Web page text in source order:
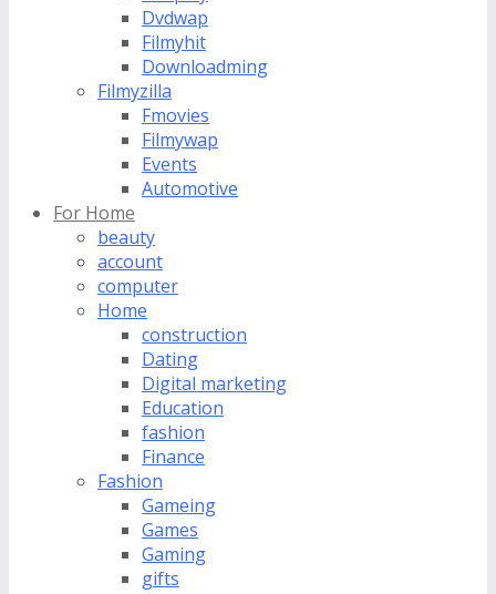
Dvdwap
Filmyhit
Downloadming
Filmyzilla
Fmovies
Filmywap
Events
Automotive
For Home
beauty
account
computer
Home
construction
Dating
Digital marketing
Education
fashion
Finance
Fashion
Gameing
Games
Gaming
gifts